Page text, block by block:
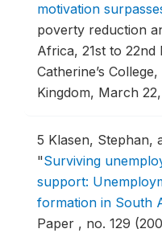
motivation
poverty reduction
Africa, 21st to
Catherine’s
Kingdom, March
5 Klasen, Stephan,
"Surviving
support:
formation in South
Paper , no. 129